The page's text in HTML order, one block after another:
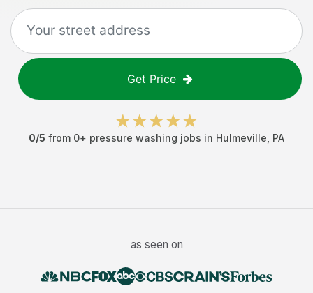
Get Price
0/5 from 0+ pressure washing jobs in Hulmeville PA
as seen on